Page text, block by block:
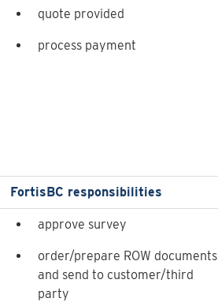
quote provided
process payment
FortisBC responsibilities
approve survey
order/prepare ROW documents
and send to customer/third
party